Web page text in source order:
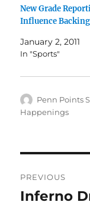
New Grade
Influence
January 2, 2011
In "Sports"
Author
Penn Points
Happenings
PREVIOUS
Previous
Inferno